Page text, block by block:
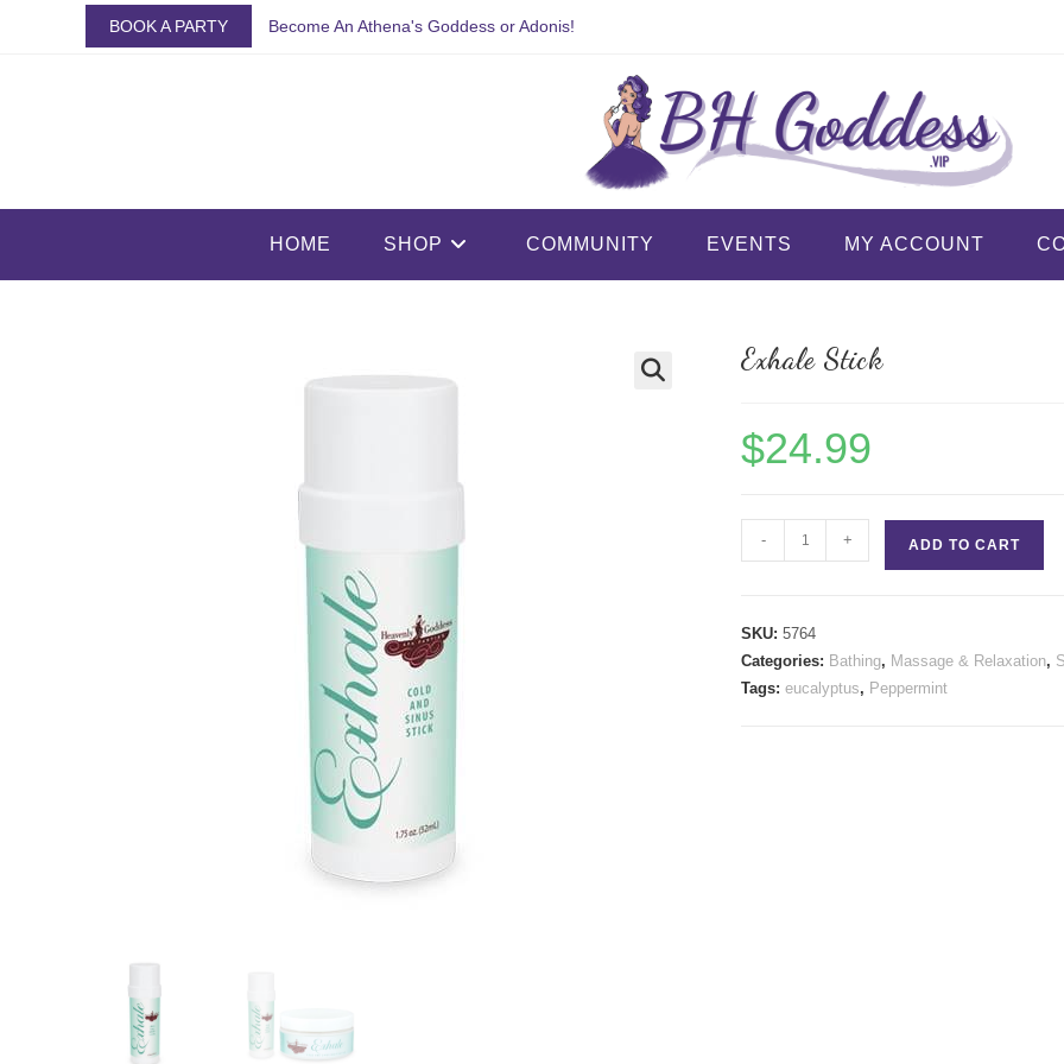
BOOK A PARTY Become An Athena's Goddess or Adonis!
HOME SHOP COMMUNITY EVENTS MY ACCOUNT
Exhale Stick
$24.99
Stick
- + ADD TO CART
SKU: 5764
Categories: Bathing, Massage & Relaxation,
Tags: eucalyptus, Peppermint